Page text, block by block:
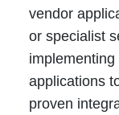
vendor
or specialist
applications
proven